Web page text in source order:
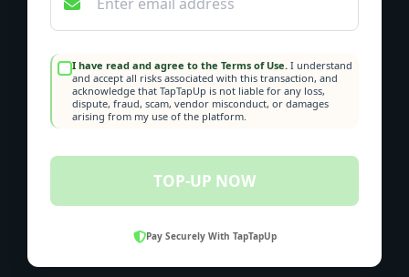
I have read and agree to the Terms of Use. I understand
and accept all risks associated with this transaction, and
acknowledge that TapTapUp is not liable for any loss,
dispute, fraud, scam, vendor misconduct, or damages
arising from my use of the platform.
TOP-UP NOW
Pay Securely With TapTapUp